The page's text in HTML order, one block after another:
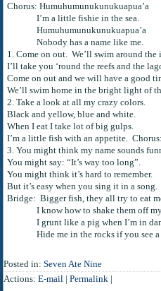
Chorus: Humuhumunukunukuapua’a
I’m a little fishie in the sea.
Humuhumunukunukuapua’a
Nobody has a name like me.
1. Come on out. We’ll swim around the
I’ll take you ‘round the reefs and the
Come on out and we will have a
We’ll swim home in the bright light of
2. Take a look at all my crazy colors.
Black and yellow, blue and white.
When I eat I take lot of big gulps.
I’m a little fish with an appetite. Chorus:
3. You might think my name sounds
You might say: “It’s way too long”.
You might think it’s hard to remember.
But it’s easy when you sing it in a
Bridge: Bigger fish, they all try to eat
I know how to shake them off
I grunt like a pig when I’m in
Hide me in the rocks if you see a
Posted in:Seven Ate Nine
Actions:E-mail |Permalink |